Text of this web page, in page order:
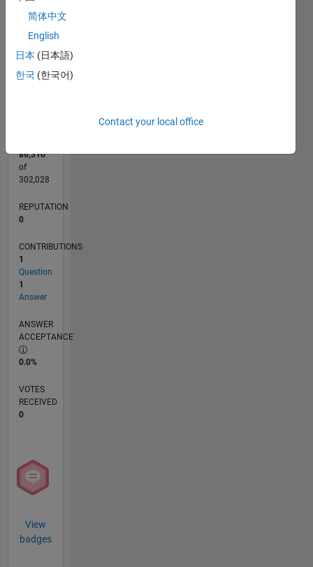
L
09/14
12/15
03/17
06/18
09/19
12/20
03/22
06/23
09/24
12/25
02/16
07/17
12/18
05/20
10/21
03/23
08/24
01/26
05/16
01/18
05/21
01/23
05/26
86,310
of
302,028
REPUTATION
0
CONTRIBUTIONS
1
Question
1
Answer
ANSWER
ACCEPTANCE
0.0%
VOTES
RECEIVED
0
View
badges
简体中文
English
日本 (日本語)
한국 (한국어)
Contact your local office